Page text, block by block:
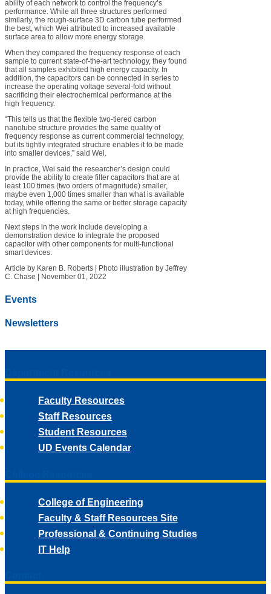
ability of each network to control the frequency’s
performance. While all three structures performed
similarly, the rough-surface 3D carbon tube performed
the best, which Wei attributed to increased available
surface area to allow more energy storage.
When they compared the frequency response of each
sample to current state-of-the-art technology, they found
that all samples exhibited high energy capacity. In
addition, the capacitors can be connected in series to
increase the operating voltage several-fold without
sacrificing their electrochemical performance at the
high frequency.
“This tells us that the flexible two-tiered carbon
nanotube structure provides the same quality of
frequency response as current commercial technology,
but its tightly integrated structure enables it to be made
into smaller devices,” said Wei.
In practice, Wei said the researcher’s design could
provide the ability to create filter capacitors that are at
least 100 times (two orders of magnitude) smaller,
maybe even 1,000 times smaller than what is available
today, while offering the same or better storage capacity
at high frequencies.
Next steps in the work include developing a
demonstration device to integrate the proposed
capacitor with other components for multi-functional
smart devices.
Article by Karen B. Roberts | Photo illustration by Jeffrey
C. Chase | November 01, 2022
Events
Newsletters
Faculty Resources
Staff Resources
Student Resources
UD Events Calendar
College of Engineering
Faculty & Staff Resources Site
Professional & Continuing Studies
IT Help